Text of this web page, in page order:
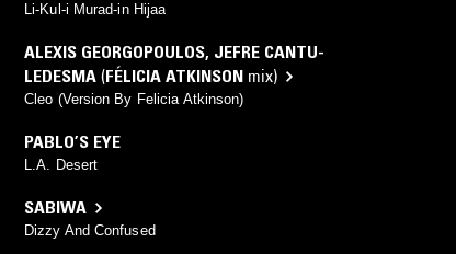
Li-Kul-i Murad-in Hijaa
ALEXIS GEORGOPOULOS, JEFRE CANTU-
LEDESMA (FÉLICIA ATKINSON mix)
Cleo (Version By Felicia Atkinson)
PABLO’S EYE
L.A. Desert
SABIWA
Dizzy And Confused